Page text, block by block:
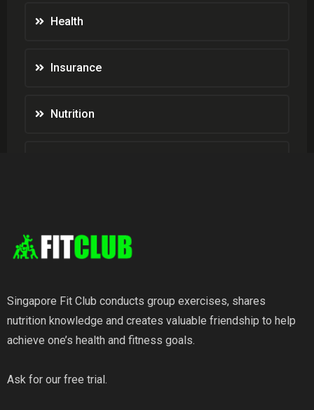
Health
Insurance
Nutrition
Singapore Fit Club conducts group exercises, shares
nutrition knowledge and creates valuable friendship to help
achieve one’s health and fitness goals.
Ask for our free trial.